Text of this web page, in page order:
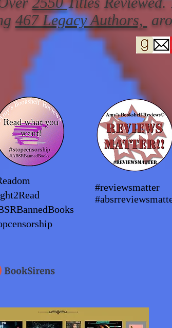
467 Legacy Authors,
#reviewsmatter